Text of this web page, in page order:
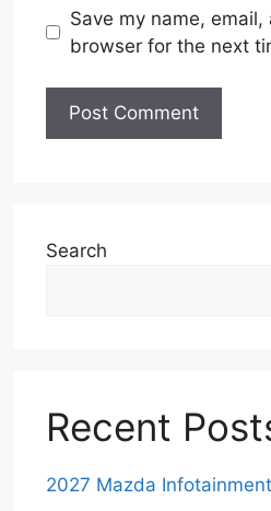
Save my name,
browser for the next
Search
Recent
2027 Mazda